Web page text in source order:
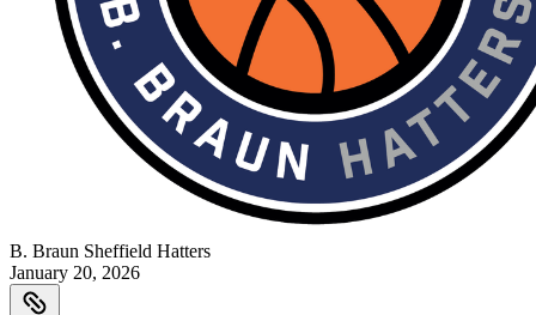
B. Braun Sheffield Hatters
January 20, 2026